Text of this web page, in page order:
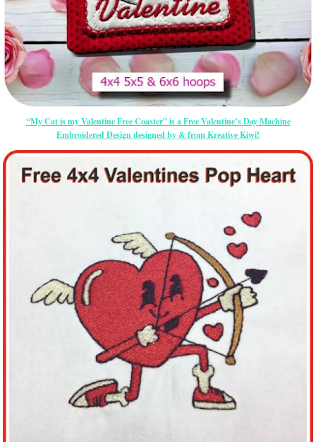
“My Cat is my Valentine Free Coaster” is a Free Valentine’s Day Machine
Embroidered Design designed by & from Kreative Kiwi!